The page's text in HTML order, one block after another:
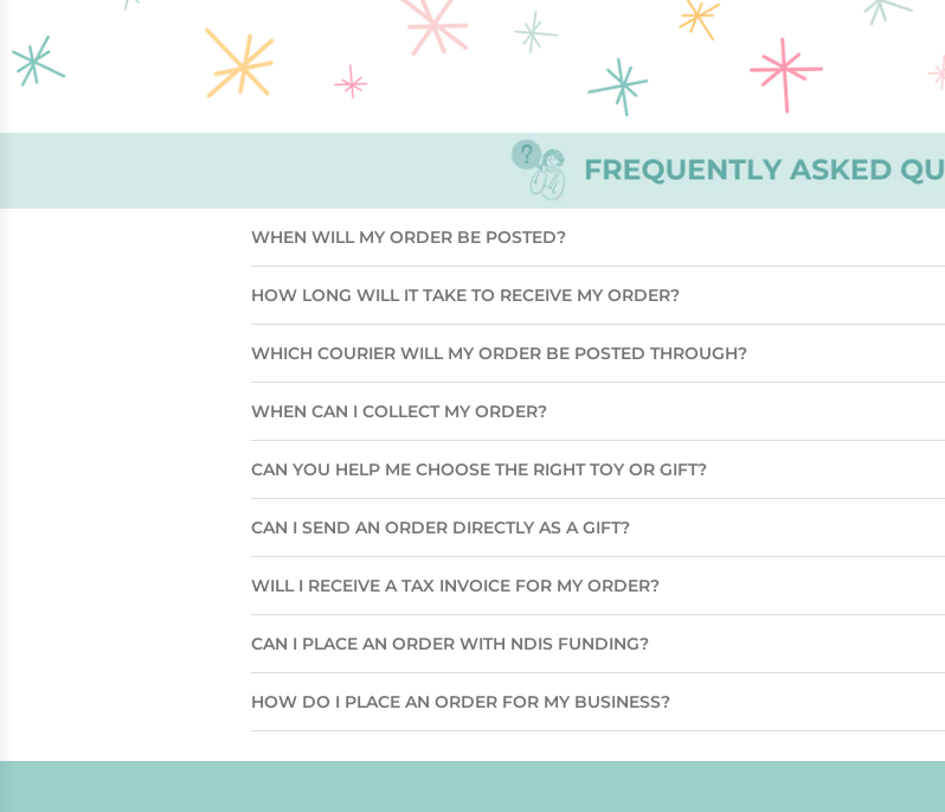
WHEN WILL MY ORDER BE POSTED?
HOW LONG WILL IT TAKE TO RECEIVE MY ORDER?
WHICH COURIER WILL MY ORDER BE POSTED THROUGH?
WHEN CAN I COLLECT MY ORDER?
CAN YOU HELP ME CHOOSE THE RIGHT TOY OR GIFT?
CAN I SEND AN ORDER DIRECTLY AS A GIFT?
WILL I RECEIVE A TAX INVOICE FOR MY ORDER?
CAN I PLACE AN ORDER WITH NDIS FUNDING?
HOW DO I PLACE AN ORDER FOR MY BUSINESS?